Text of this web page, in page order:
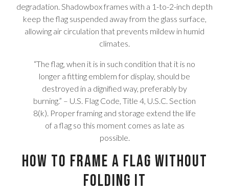
degradation. Shadowbox frames with a 1-to-2-inch depth
keep the flag suspended away from the glass surface,
allowing air circulation that prevents mildew in humid
climates.
“The flag, when it is in such condition that it is no
longer a fitting emblem for display, should be
destroyed in a dignified way, preferably by
burning.” – U.S. Flag Code, Title 4, U.S.C. Section
8(k). Proper framing and storage extend the life
of a flag so this moment comes as late as
possible.
How to Frame a Flag Without
Folding It